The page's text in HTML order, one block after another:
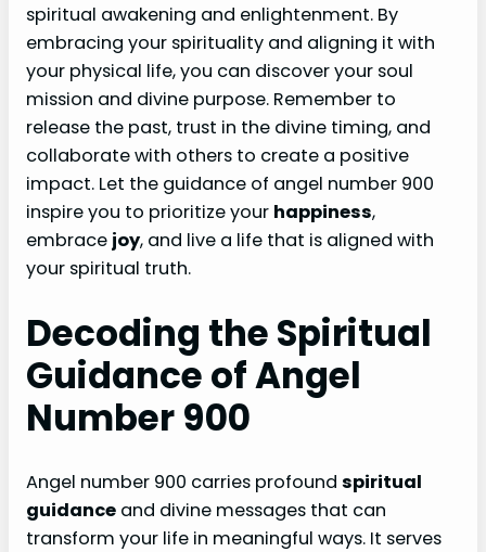
spiritual awakening and enlightenment. By
embracing your spirituality and aligning it with
your physical life, you can discover your soul
mission and divine purpose. Remember to
release the past, trust in the divine timing, and
collaborate with others to create a positive
impact. Let the guidance of angel number 900
inspire you to prioritize your happiness,
embrace joy, and live a life that is aligned with
your spiritual truth.
Decoding the Spiritual
Guidance of Angel
Number 900
Angel number 900 carries profound spiritual
guidance and divine messages that can
transform your life in meaningful ways. It serves